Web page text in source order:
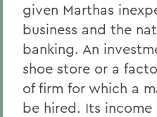
given Marthas
business and the
banking. An
shoe store or a
of firm for which a
be hired. Its